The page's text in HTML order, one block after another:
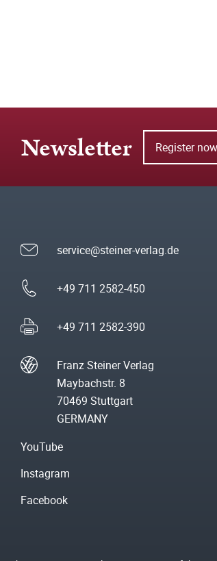
Newsletter Register now
service@steiner-verlag.de
+49 711 2582-450
+49 711 2582-390
Franz Steiner Verlag
Maybachstr. 8
70469 Stuttgart
GERMANY
YouTube
Instagram
Facebook